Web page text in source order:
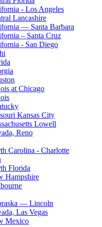
- Los Angeles
Lancashire
— Santa Barbara
– Santa Cruz
- San Diego
at Chicago
Kansas City
Lowell
Reno
Carolina - Charlotte
Florida
Hampshire
— Lincoln
Las Vegas
Mexico